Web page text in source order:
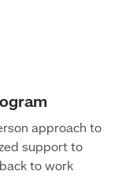
approach to
support to
to work